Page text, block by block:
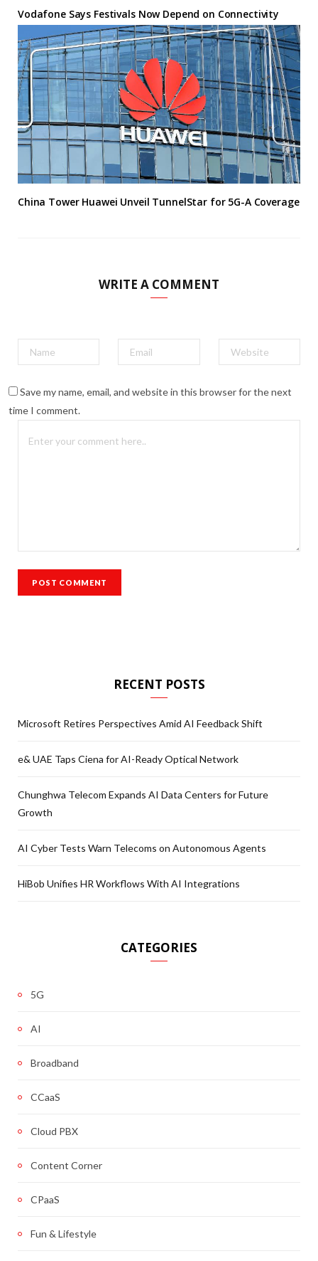
Vodafone Says Festivals Now Depend on Connectivity
China Tower Huawei Unveil TunnelStar for 5G-A Coverage
WRITE A COMMENT
Save my name, email, and website in this browser for the next
time I comment.
RECENT POSTS
Microsoft Retires Perspectives Amid AI Feedback Shift
e& UAE Taps Ciena for AI-Ready Optical Network
Chunghwa Telecom Expands AI Data Centers for Future
Growth
AI Cyber Tests Warn Telecoms on Autonomous Agents
HiBob Unifies HR Workflows With AI Integrations
CATEGORIES
5G
AI
Broadband
CCaaS
Cloud PBX
Content Corner
CPaaS
Fun & Lifestyle